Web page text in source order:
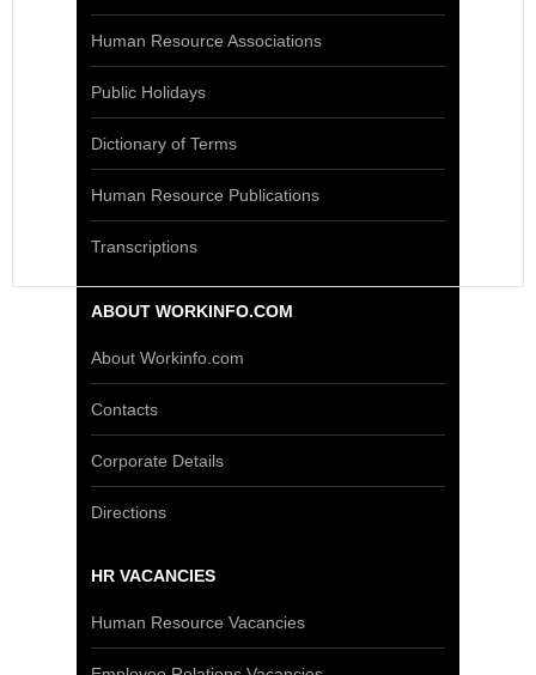
Human Resource Associations
Public Holidays
Dictionary of Terms
Human Resource Publications
Transcriptions
ABOUT WORKINFO.COM
About Workinfo.com
Contacts
Corporate Details
Directions
HR VACANCIES
Human Resource Vacancies